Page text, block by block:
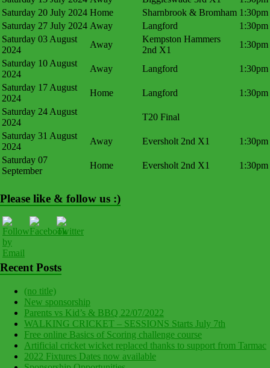
Saturday 20 July 2024 Home Sharnbrook & Bromham 1:30pm
Saturday 27 July 2024 Away Langford
1:30pm
Saturday 03 August
2024
Away
Kempston Hammers
2nd X1
1:30pm
Saturday 10 August
2024
Away Langford
1:30pm
Saturday 17 August
2024
Home Langford
1:30pm
Saturday 24 August
2024
T20 Final
Saturday 31 August
2024
Away Eversholt 2nd X1
1:30pm
Saturday 07
September
Home Eversholt 2nd X1 1:30pm
Please like & follow us :)
Recent Posts
(no title)
New sponsorship
Parents vs Kid’s & BBQ 22/07/2022
WALKING CRICKET – SESSIONS Starts July 7th
Free online Basics of Scoring challenge course
Artificial cricket wicket replaced thanks to support from Tarmac
2022 Fixtures Dates now available